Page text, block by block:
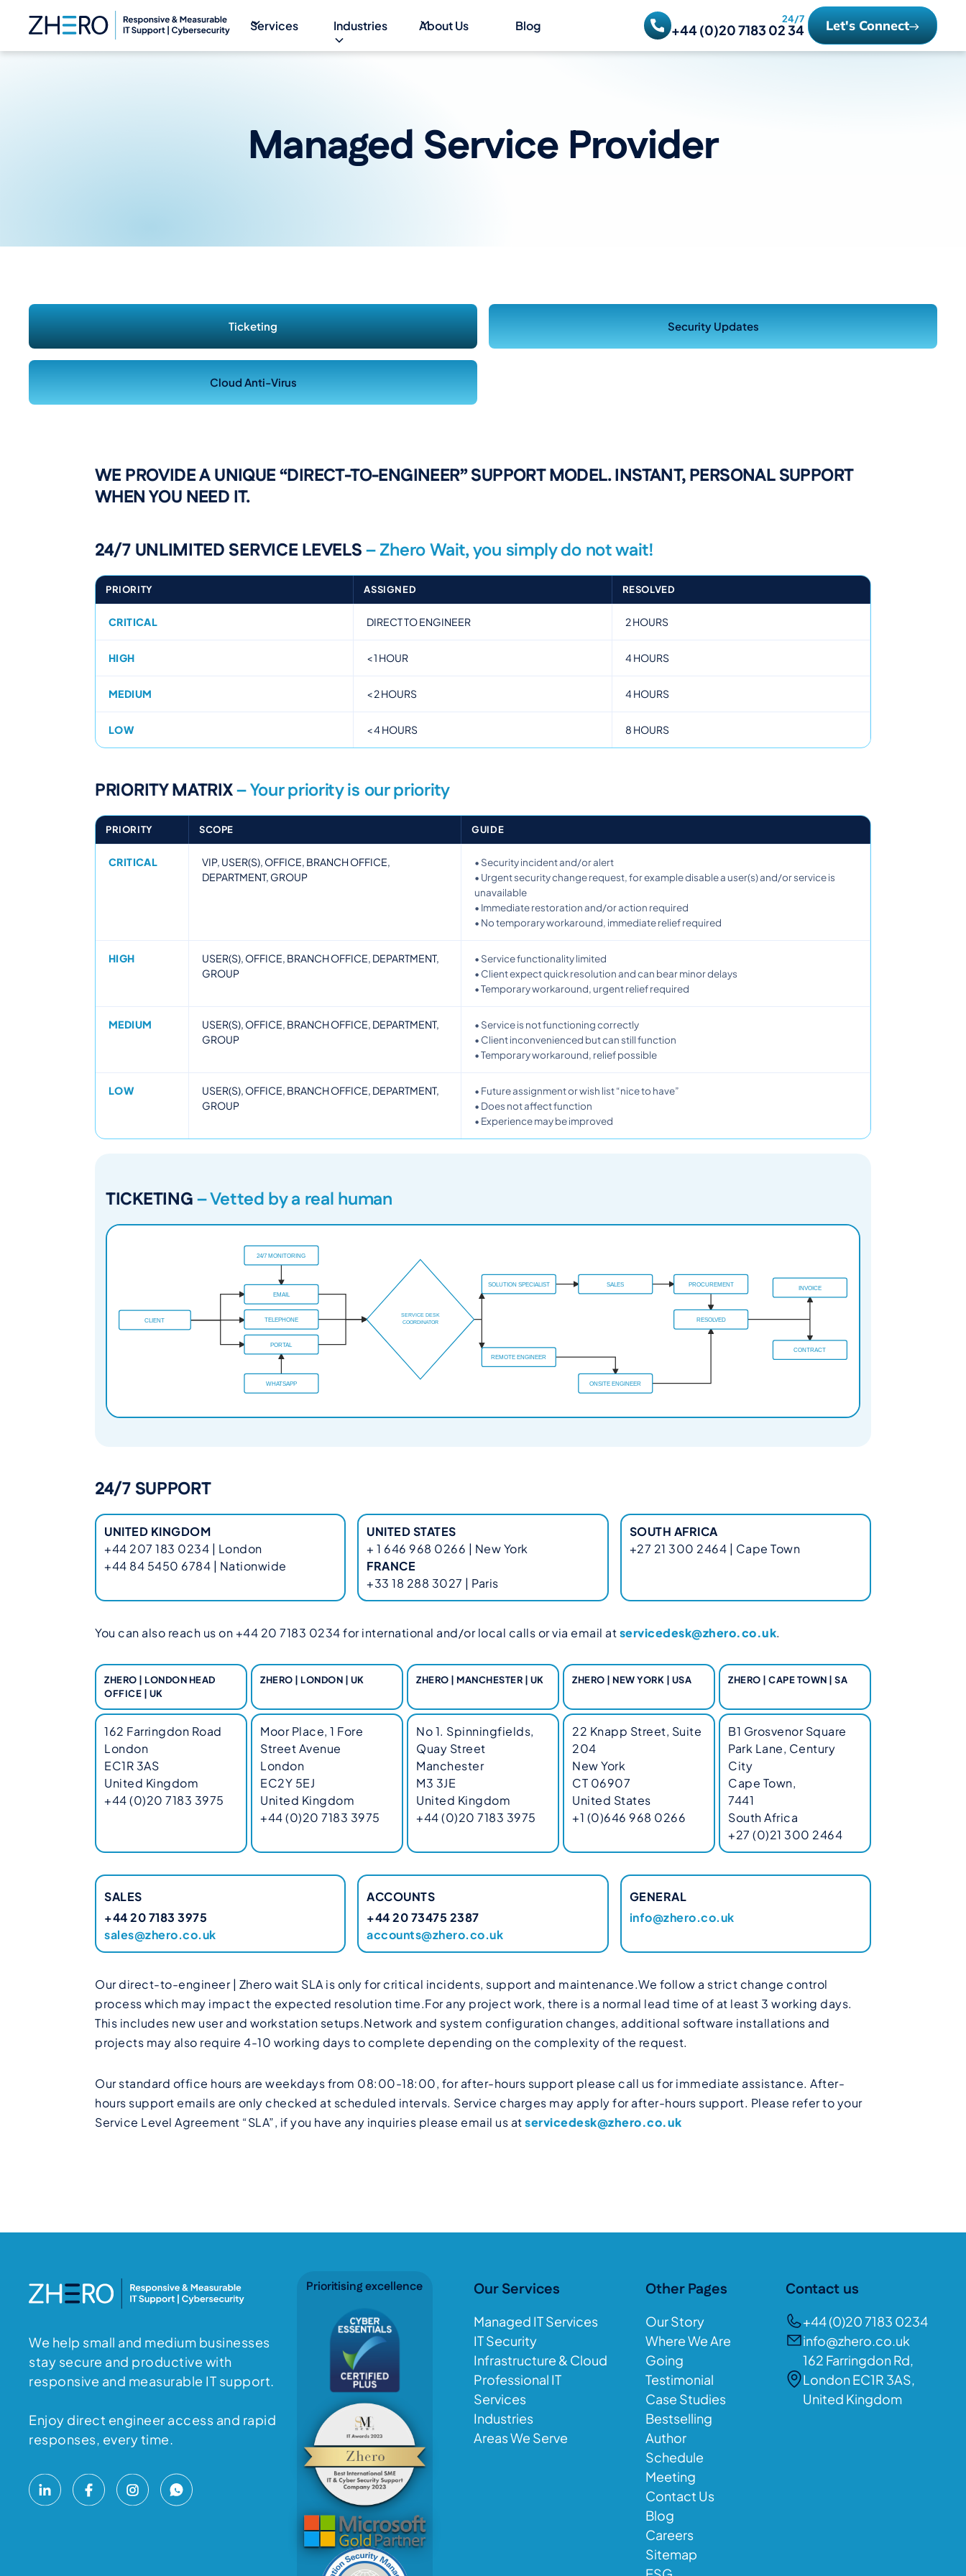
Services Industries About Us Blog 24/7
+44 (0)20 7183 02 34 Let's Connect
Managed Service Provider
Ticketing Security Updates
Cloud Anti-Virus
WE PROVIDE A UNIQUE “DIRECT-TO-ENGINEER” SUPPORT MODEL. INSTANT, PERSONAL SUPPORT
WHEN YOU NEED IT.
24/7 UNLIMITED SERVICE LEVELS– Zhero Wait, you simply do not wait!
PRIORITY ASSIGNED RESOLVED
CRITICAL DIRECT TO ENGINEER 2 HOURS
HIGH <1 HOUR 4 HOURS
MEDIUM <2 HOURS 4 HOURS
LOW <4 HOURS 8 HOURS
PRIORITY MATRIX– Your priority is our priority
PRIORITY SCOPE GUIDE
CRITICAL
VIP, USER(S), OFFICE, BRANCH OFFICE,
DEPARTMENT, GROUP
• Security incident and/or alert
• Urgent security change request, for example disable a user(s) and/or service is
unavailable
• Immediate restoration and/or action required
• No temporary workaround, immediate relief required
HIGH
USER(S), OFFICE, BRANCH OFFICE, DEPARTMENT,
GROUP
• Service functionality limited
• Client expect quick resolution and can bear minor delays
• Temporary workaround, urgent relief required
MEDIUM
USER(S), OFFICE, BRANCH OFFICE, DEPARTMENT,
GROUP
• Service is not functioning correctly
• Client inconvenienced but can still function
• Temporary workaround, relief possible
LOW
USER(S), OFFICE, BRANCH OFFICE, DEPARTMENT,
GROUP
• Future assignment or wish list “nice to have”
• Does not affect function
• Experience may be improved
TICKETING– Vetted by a real human
24/7 SUPPORT
UNITED KINGDOM
+44 207 183 0234 | London
+44 84 5450 6784 | Nationwide
UNITED STATES
+ 1 646 968 0266 | New York
FRANCE
+33 18 288 3027 | Paris
SOUTH AFRICA
+27 21 300 2464 | Cape Town
You can also reach us on +44 20 7183 0234 for international and/or local calls or via email atservicedesk@zhero.co.uk.
ZHERO | LONDON HEAD
OFFICE | UK
ZHERO | LONDON | UK ZHERO | MANCHESTER | UK ZHERO | NEW YORK | USA ZHERO | CAPE TOWN | SA
162 Farringdon Road
London
EC1R 3AS
United Kingdom
+44 (0)20 7183 3975
Moor Place, 1 Fore
Street Avenue
London
EC2Y 5EJ
United Kingdom
+44 (0)20 7183 3975
No 1. Spinningfields,
Quay Street
Manchester
M3 3JE
United Kingdom
+44 (0)20 7183 3975
22 Knapp Street, Suite
204
New York
CT 06907
United States
+1 (0)646 968 0266
B1 Grosvenor Square
Park Lane, Century
City
Cape Town,
7441
South Africa
+27 (0)21 300 2464
SALES
+44 20 7183 3975
sales@zhero.co.uk
ACCOUNTS
+44 20 73475 2387
accounts@zhero.co.uk
GENERAL
info@zhero.co.uk
Our direct-to-engineer | Zhero wait SLA is only for critical incidents, support and maintenance.We follow a strict change control
process which may impact the expected resolution time.For any project work, there is a normal lead time of at least 3 working days.
This includes new user and workstation setups.Network and system configuration changes, additional software installations and
projects may also require 4-10 working days to complete depending on the complexity of the request.
Our standard office hours are weekdays from 08:00-18:00, for after-hours support please call us for immediate assistance. After-
hours support emails are only checked at scheduled intervals. Service charges may apply for after-hours support. Please refer to your
Service Level Agreement “SLA”, if you have any inquiries please email us atservicedesk@zhero.co.uk
We help small and medium businesses
stay secure and productive with
responsive and measurable IT support.
Enjoy direct engineer access and rapid
responses, every time.
Prioritising excellence Our Services
Managed IT Services
IT Security
Infrastructure & Cloud
Professional IT
Services
Industries
Areas We Serve
Other Pages
Our Story
Where We Are
Going
Testimonial
Case Studies
Bestselling
Author
Schedule
Meeting
Contact Us
Blog
Careers
Sitemap
Contact us
+44 (0)20 7183 0234
info@zhero.co.uk
162 Farringdon Rd,
London EC1R 3AS,
United Kingdom